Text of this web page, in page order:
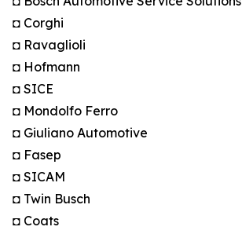
◘ Corghi
◘ Ravaglioli
◘ Hofmann
◘ SICE
◘ Mondolfo Ferro
◘ Giuliano Automotive
◘ Fasep
◘ SICAM
◘ Twin Busch
◘ Coats